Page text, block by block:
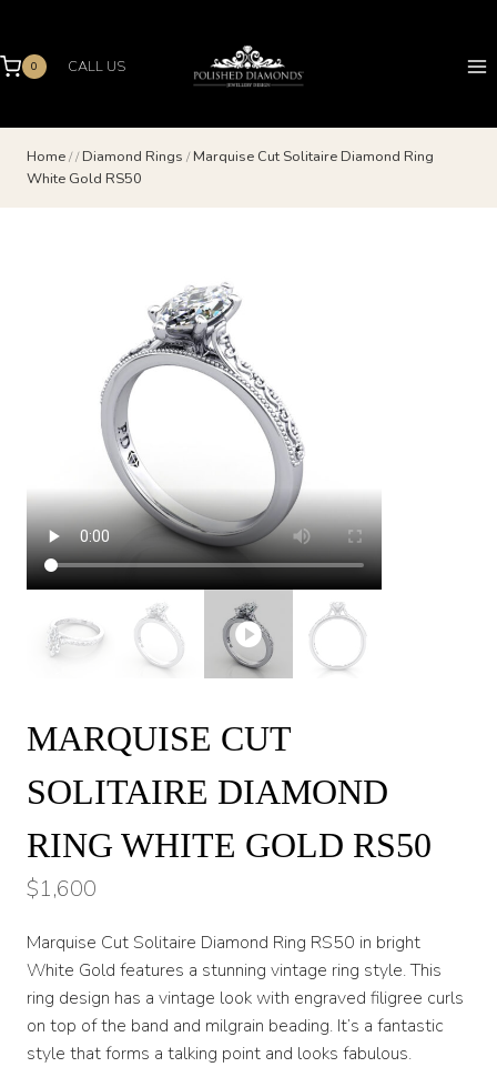
content
0 CALL US
Home// Diamond Rings / Marquise Cut Solitaire Diamond Ring
White Gold RS50
MARQUISE CUT
SOLITAIRE DIAMOND
RING WHITE GOLD RS50
$1,600
Marquise Cut Solitaire Diamond Ring RS50 in bright
White Gold features a stunning vintage ring style. This
ring design has a vintage look with engraved filigree curls
on top of the band and milgrain beading. It’s a fantastic
style that forms a talking point and looks fabulous.